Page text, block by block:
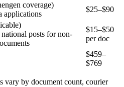
coverage)
applications
$25–$90
posts for non-
$15–$50
per doc
$459–
$769
vary by document count, courier